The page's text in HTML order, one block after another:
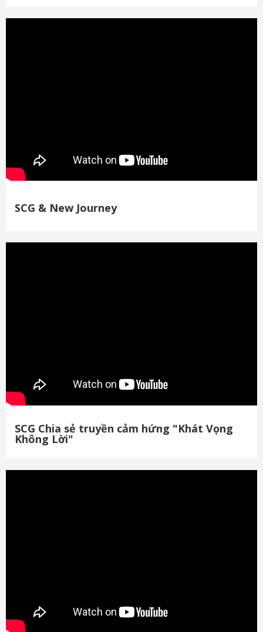
SCG & New Journey
SCG Chia sẻ truyền cảm hứng "Khát Vọng
Không Lời"